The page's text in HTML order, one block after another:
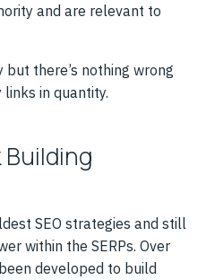
and are relevant to
there’s nothing wrong
in quantity.
Building
SEO strategies and still
within the SERPs. Over
developed to build